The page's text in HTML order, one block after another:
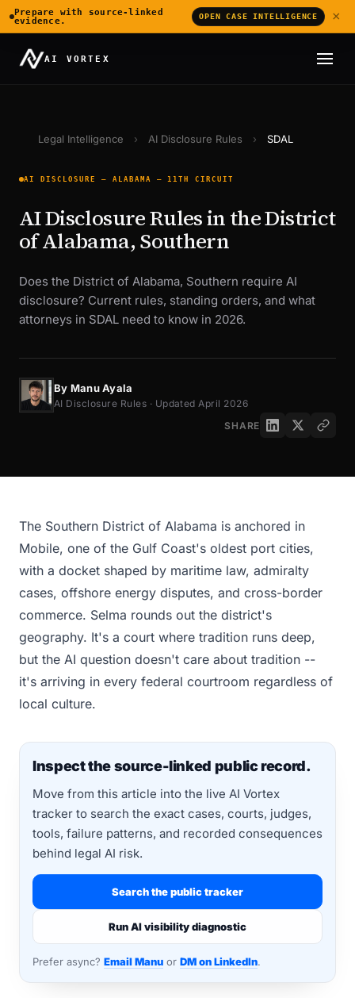
AI VORTEX
Legal Intelligence › AI Disclosure Rules › SDAL
AI DISCLOSURE — ALABAMA — 11TH CIRCUIT
AI Disclosure Rules in the District
of Alabama, Southern
Does the District of Alabama, Southern require AI
disclosure? Current rules, standing orders, and what
attorneys in SDAL need to know in 2026.
By Manu Ayala
AI Disclosure Rules · Updated April 2026
SHARE
The Southern District of Alabama is anchored in
Mobile, one of the Gulf Coast's oldest port cities,
with a docket shaped by maritime law, admiralty
cases, offshore energy disputes, and cross-border
commerce. Selma rounds out the district's
geography. It's a court where tradition runs deep,
but the AI question doesn't care about tradition --
it's arriving in every federal courtroom regardless of
local culture.
Inspect the source-linked public record.
Move from this article into the live AI Vortex
tracker to search the exact cases, courts, judges,
tools, failure patterns, and recorded consequences
behind legal AI risk.
Search the public tracker
Run AI visibility diagnostic
Prefer async? Email Manu or DM on LinkedIn.
Prepare with source-linked
evidence.
OPEN CASE INTELLIGENCE ×